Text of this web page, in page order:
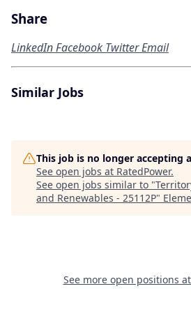
Share
LinkedInFacebook TwitterEmail
Similar Jobs
This job is no longer accepting
See open jobs at RatedPower.
See open jobs similar to "
and Renewables - 25112P"
See more open positions at